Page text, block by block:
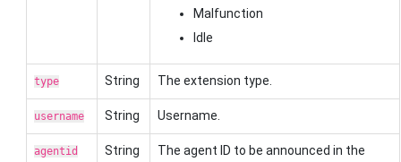
Malfunction
Idle
type String The extension type.
username String Username.
agentid String
The agent ID to be announced in the